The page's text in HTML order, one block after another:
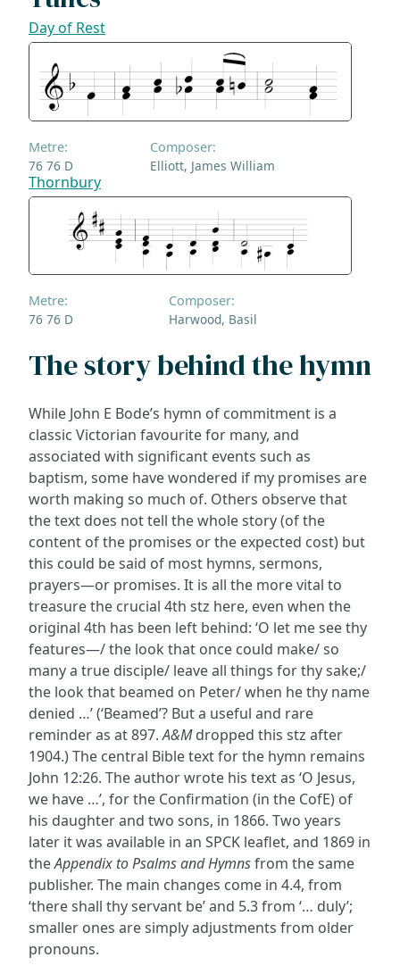
Day of Rest
Metre:
76 76 D
Composer:
Elliott, James William
Thornbury
Metre:
76 76 D
Composer:
Harwood, Basil
The story behind the hymn
While John E Bode’s hymn of commitment is a
classic Victorian favourite for many, and
associated with significant events such as
baptism, some have wondered if my promises are
worth making so much of. Others observe that
the text does not tell the whole story (of the
content of the promises or the expected cost) but
this could be said of most hymns, sermons,
prayers—or promises. It is all the more vital to
treasure the crucial 4th stz here, even when the
original 4th has been left behind: ‘O let me see thy
features—/ the look that once could make/ so
many a true disciple/ leave all things for thy sake;/
the look that beamed on Peter/ when he thy name
denied …’ (‘Beamed’? But a useful and rare
reminder as at 897.A&Mdropped this stz after
1904.) The central Bible text for the hymn remains
John 12:26. The author wrote his text as ‘O Jesus,
we have …’, for the Confirmation (in the CofE) of
his daughter and two sons, in 1866. Two years
later it was available in an SPCK leaflet, and 1869 in
theAppendix to Psalms and Hymnsfrom the same
publisher. The main changes come in 4.4, from
‘there shall thy servant be’ and 5.3 from ‘… duly’;
smaller ones are simply adjustments from older
pronouns.